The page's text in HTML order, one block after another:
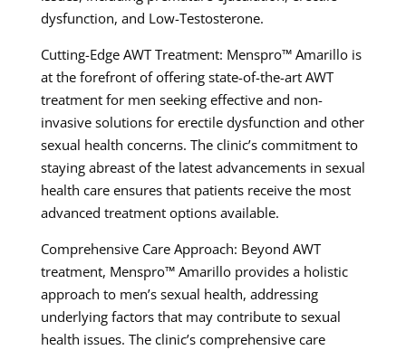
dysfunction, and Low-Testosterone.
Cutting-Edge AWT Treatment: Menspro™ Amarillo is
at the forefront of offering state-of-the-art AWT
treatment for men seeking effective and non-
invasive solutions for erectile dysfunction and other
sexual health concerns. The clinic’s commitment to
staying abreast of the latest advancements in sexual
health care ensures that patients receive the most
advanced treatment options available.
Comprehensive Care Approach: Beyond AWT
treatment, Menspro™ Amarillo provides a holistic
approach to men’s sexual health, addressing
underlying factors that may contribute to sexual
health issues. The clinic’s comprehensive care